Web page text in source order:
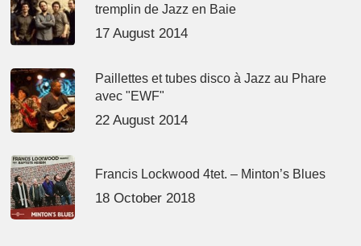
tremplin de Jazz en Baie
17 August 2014
Paillettes et tubes disco à Jazz au Phare
avec "EWF"
22 August 2014
Francis Lockwood 4tet. – Minton’s Blues
18 October 2018